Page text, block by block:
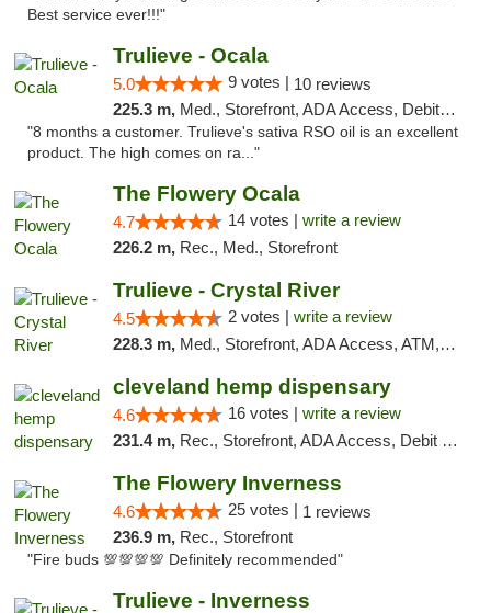
Best service ever!!!"
Trulieve - Ocala
5.0 9 votes | 10 reviews
225.3 m, Med., Storefront, ADA Access, Debit Card, Delivery, Pickup
"8 months a customer. Trulieve's sativa RSO oil is an excellent
product. The high comes on ra..."
The Flowery Ocala
4.7 14 votes | write a review
226.2 m, Rec., Med., Storefront
Trulieve - Crystal River
4.5 2 votes | write a review
228.3 m, Med., Storefront, ADA Access, ATM, Debit Card, Delivery, Pickup
cleveland hemp dispensary
4.6 16 votes | write a review
231.4 m, Rec., Storefront, ADA Access, Debit Card, Pickup
The Flowery Inverness
4.6 25 votes | 1 reviews
236.9 m, Rec., Storefront
"Fire buds 💯💯💯💯 Definitely recommended"
Trulieve - Inverness